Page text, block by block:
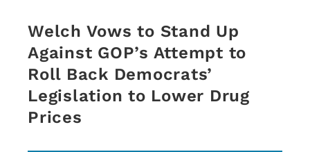
Welch Vows to Stand Up
Against GOP’s Attempt to
Roll Back Democrats’
Legislation to Lower Drug
Prices